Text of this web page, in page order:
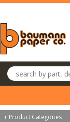
Skip to main content
Search products
+ Product Categories